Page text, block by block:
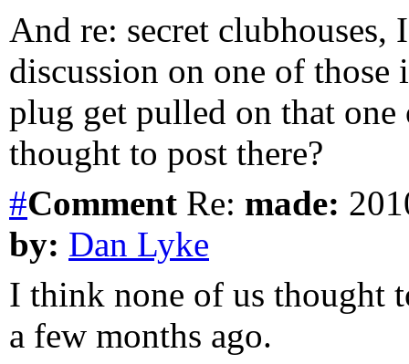
And re: secret clubhouses,
discussion on one of
plug get pulled on that
thought to post there?
#Comment Re: made:
by: Dan Lyke
I think none of us thought
a few months ago.